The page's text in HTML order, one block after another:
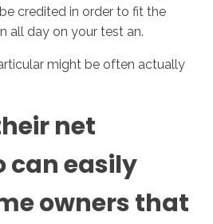
credited in order to fit the
all day on your test an.
might be often actually
net
can easily
owners that